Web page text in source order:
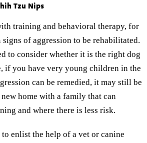
Tzu Nips
training and behavioral therapy, for
signs of aggression to be rehabilitated.
to consider whether it is the right dog
if you have very young children in the
can be remedied, it may still be
home with a family that can
and where there is less risk.
enlist the help of a vet or canine